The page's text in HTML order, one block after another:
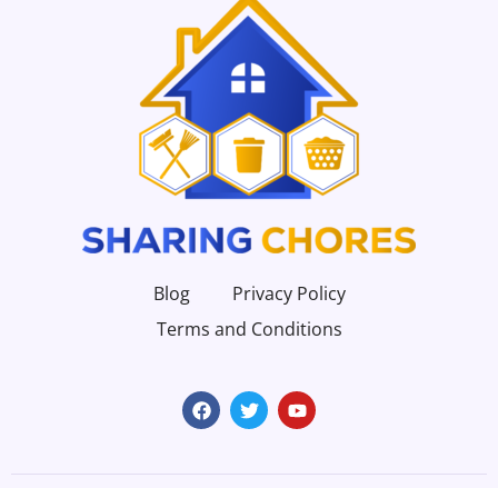
Blog
Privacy Policy
Terms and Conditions